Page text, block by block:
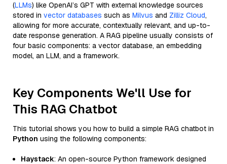
(LLMs) like OpenAI’s GPT with external knowledge sources
stored in vector databases such as Milvus and Zilliz Cloud,
allowing for more accurate, contextually relevant, and up-to-
date response generation. A RAG pipeline usually consists of
four basic components: a vector database, an embedding
model, an LLM, and a framework.
Key Components We'll Use for
This RAG Chatbot
This tutorial shows you how to build a simple RAG chatbot in
Python using the following components:
Haystack: An open-source Python framework designed